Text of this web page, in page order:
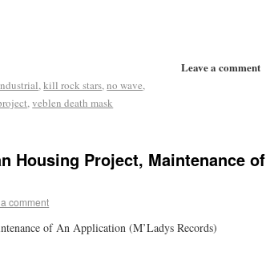
Leave a comment
,kill rock stars,no wave,
,veblen death mask
Housing Project, Maintenance of
comment
of An Application (M’Ladys Records)